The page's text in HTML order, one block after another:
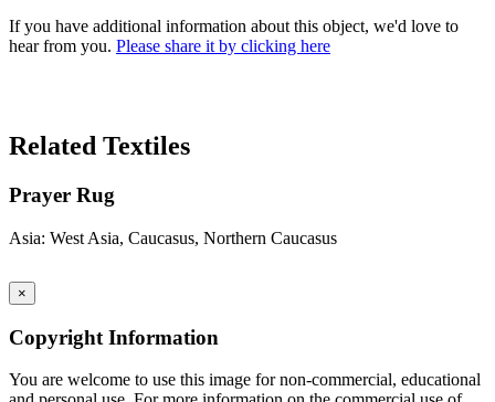
If you have additional information about this object, we'd love to
hear from you. Please share it by clicking here
Related Textiles
Prayer Rug
Asia: West Asia, Caucasus, Northern Caucasus
×
Copyright Information
You are welcome to use this image for non-commercial, educational